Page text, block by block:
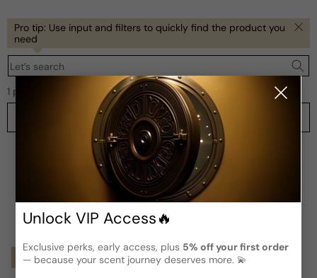
Pro tip: Use input and filters to quickly find the product you
need
Let’s search
1 product
Notify Me
Unlock VIP Access🔥
Exclusive perks, early access, plus 5% off your first order
— because your scent journey deserves more. 💫